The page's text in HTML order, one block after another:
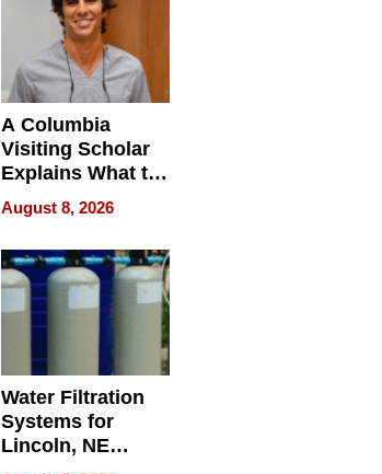
A Columbia
Visiting Scholar
Explains What to
Check Before
Flying Abroad for
Dental Treatment
August 8, 2026
Water Filtration
Systems for
Lincoln, NE